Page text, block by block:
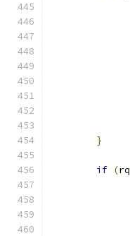
}
if (rq